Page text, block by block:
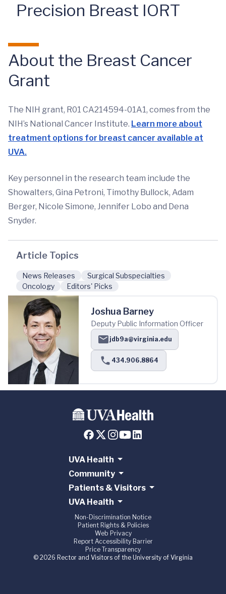
Precision Breast IORT
About the Breast Cancer
Grant
The NIH grant, R01 CA214594-01A1, comes from the
NIH’s National Cancer Institute. Learn more about
treatment options for breast cancer available at
UVA.
Key personnel in the research team include the
Showalters, Gina Petroni, Timothy Bullock, Adam
Berger, Nicole Simone, Jennifer Lobo and Dena
Snyder.
Article Topics
News Releases
Surgical Subspecialties
Oncology
Editors' Picks
Joshua Barney
Deputy Public Information Officer
jdb9a@virginia.edu
434.906.8864
UVA Health
Community
Patients & Visitors
UVA Health
Non-Discrimination Notice
Patient Rights & Policies
Web Privacy
Report Accessibility Barrier
Price Transparency
© 2026 Rector and Visitors of the University of Virginia